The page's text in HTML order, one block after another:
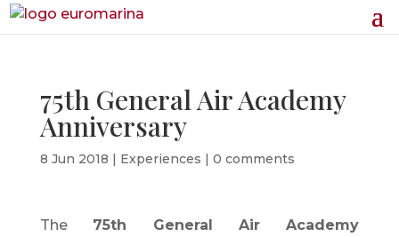
75th General Air Academy
Anniversary
8 Jun 2018 | Experiences | 0 comments
The 75th General Air Academy